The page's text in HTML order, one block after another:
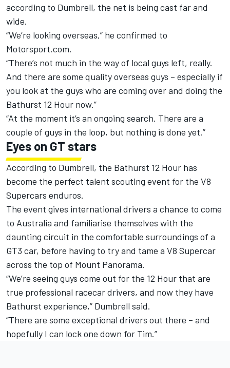
according to Dumbrell, the net is being cast far and
wide.
“We’re looking overseas,” he confirmed to
Motorsport.com.
“There’s not much in the way of local guys left, really.
And there are some quality overseas guys – especially if
you look at the guys who are coming over and doing the
Bathurst 12 Hour now.”
“At the moment it’s an ongoing search. There are a
couple of guys in the loop, but nothing is done yet.”
Eyes on GT stars
According to Dumbrell, the Bathurst 12 Hour has
become the perfect talent scouting event for the V8
Supercars enduros.
The event gives international drivers a chance to come
to Australia and familiarise themselves with the
daunting circuit in the comfortable surroundings of a
GT3 car, before having to try and tame a V8 Supercar
across the top of Mount Panorama.
“We’re seeing guys come out for the 12 Hour that are
true professional racecar drivers, and now they have
Bathurst experience,” Dumbrell said.
“There are some exceptional drivers out there – and
hopefully I can lock one down for Tim.”